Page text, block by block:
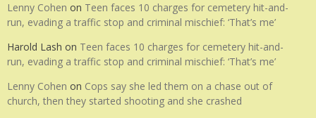
Lenny Cohen on Teen faces 10 charges for cemetery hit-and-
run, evading a traffic stop and criminal mischief: ‘That’s me’
Harold Lash on Teen faces 10 charges for cemetery hit-and-
run, evading a traffic stop and criminal mischief: ‘That’s me’
Lenny Cohen on Cops say she led them on a chase out of
church, then they started shooting and she crashed